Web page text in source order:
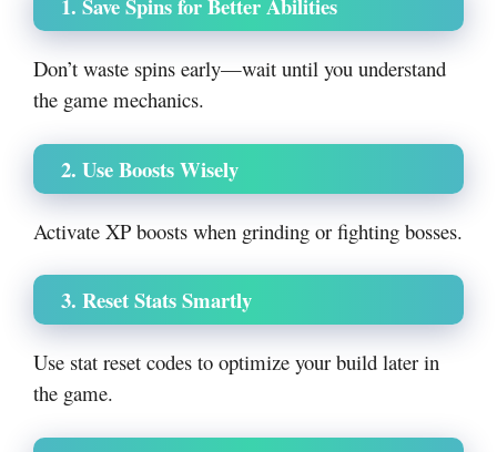
1. Save Spins for Better Abilities
Don’t waste spins early—wait until you understand
the game mechanics.
2. Use Boosts Wisely
Activate XP boosts when grinding or fighting bosses.
3. Reset Stats Smartly
Use stat reset codes to optimize your build later in
the game.